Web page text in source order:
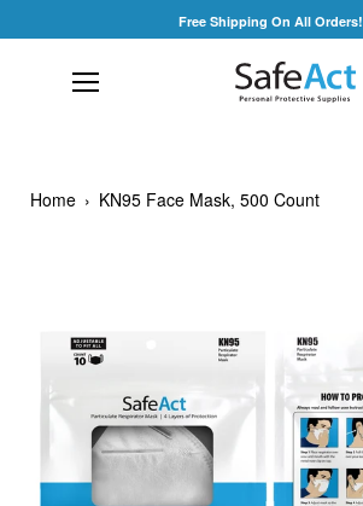
to
Free Shipping On All Orders!
Home › KN95 Face Mask, 500 Count